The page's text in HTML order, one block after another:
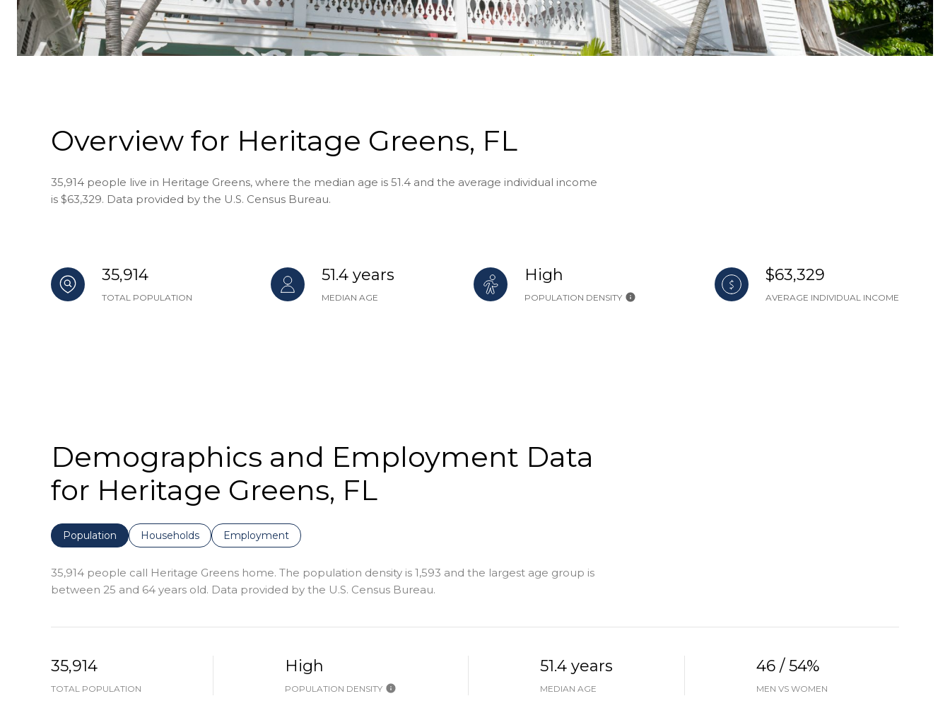
Overview for Heritage Greens, FL
35,914 people live in Heritage Greens, where the median age is 51.4 and the average individual income
is $63,329. Data provided by the U.S. Census Bureau.
35,914
TOTAL POPULATION
51.4 years
MEDIAN AGE
High
POPULATION DENSITY
$63,329
AVERAGE INDIVIDUAL INCOME
Demographics and Employment Data
for Heritage Greens, FL
Population Households Employment
35,914 people call Heritage Greens home. The population density is 1,593 and the largest age group is
between 25 and 64 years old. Data provided by the U.S. Census Bureau.
35,914
TOTAL POPULATION
High
POPULATION DENSITY
51.4 years
MEDIAN AGE
46 / 54%
MEN VS WOMEN